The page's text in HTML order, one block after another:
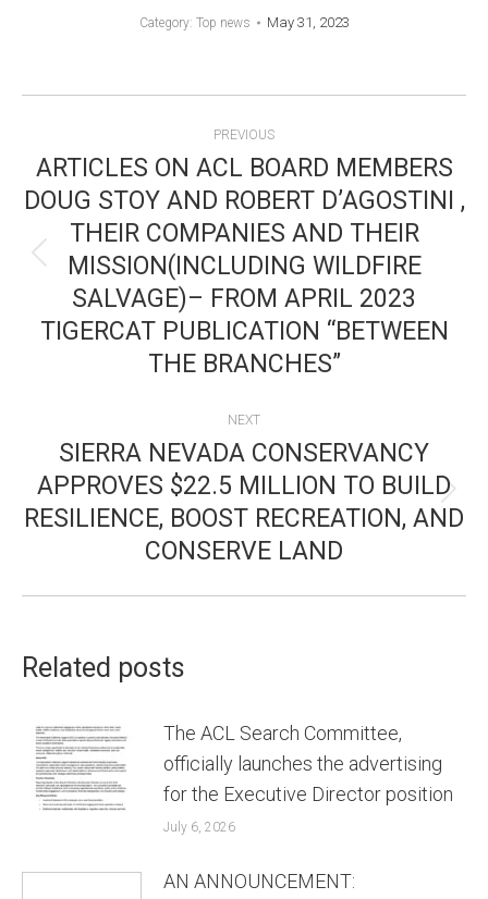
Category: Top news May 31, 2023
NAVIGATION
PREVIOUS
Previous
post:
ARTICLES ON ACL BOARD MEMBERS
DOUG STOY AND ROBERT D’AGOSTINI ,
THEIR COMPANIES AND THEIR
MISSION(INCLUDING WILDFIRE
SALVAGE)– FROM APRIL 2023
TIGERCAT PUBLICATION “BETWEEN
THE BRANCHES”
NEXT
post:
SIERRA NEVADA CONSERVANCY
APPROVES $22.5 MILLION TO BUILD
RESILIENCE, BOOST RECREATION, AND
CONSERVE LAND
Related posts
The ACL Search Committee,
officially launches the advertising
for the Executive Director position
July 6, 2026
AN ANNOUNCEMENT: